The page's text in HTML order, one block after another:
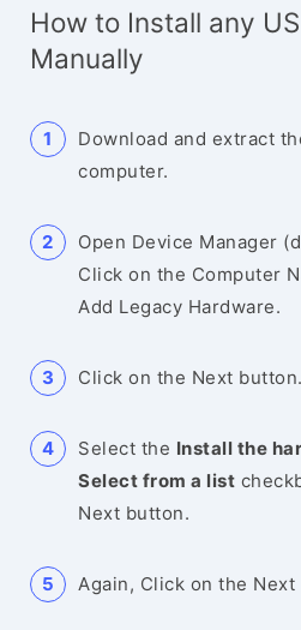
How to Install any
Manually
Download and extract
computer.
Open Device Manager
Click on the Computer
Add Legacy Hardware.
Click on the Next button.
Select the Install the
Select from a list
Next button.
Again, Click on the Next